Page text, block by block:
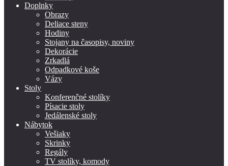
Doplnky
Obrazy
Deliace steny
Hodiny
Stojany na časopisy, noviny
Dekorácie
Zrkadlá
Odpadkové koše
Vázy
Stoly
Konferenčné stolíky
Písacie stoly
Jedálenské stoly
Nábytok
Vešiaky
Skrinky
Regály
TV stolíky, komody